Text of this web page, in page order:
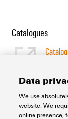
Catalogues
Support Center
Data
We use
website. We
online presence,